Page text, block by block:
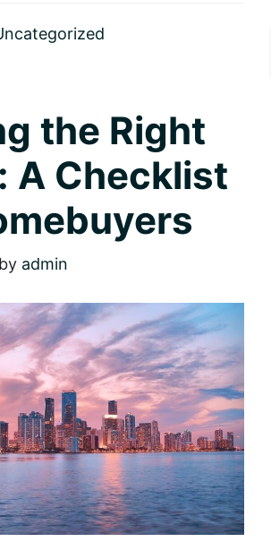
Sparkle:
Eight
Instant
Curb
Appeal
the Right
A Checklist
by admin